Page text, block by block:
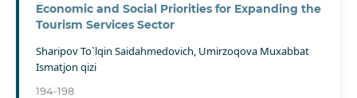
Economic and Social Priorities for Expanding the
Tourism Services Sector
Sharipov To`lqin Saidahmedovich, Umirzoqova Muxabbat
Ismatjon qizi
194-198